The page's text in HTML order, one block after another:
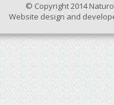
© Copyright 2014
Website design and